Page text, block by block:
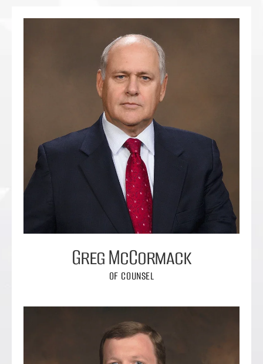
Greg McCormack
OF COUNSEL